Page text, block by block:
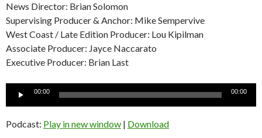
News Director: Brian Solomon
Supervising Producer & Anchor: Mike Sempervive
West Coast / Late Edition Producer: Lou Kipilman
Associate Producer: Jayce Naccarato
Executive Producer: Brian Last
Audio
00:00 00:00
Podcast: Play in new window | Download